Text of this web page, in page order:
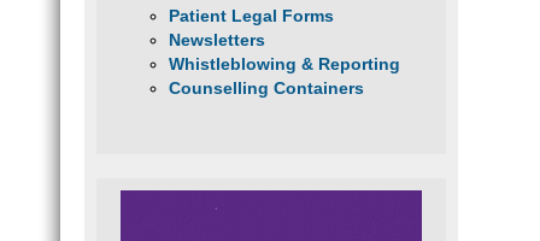
Patient Legal Forms
Newsletters
Whistleblowing & Reporting
Counselling Containers